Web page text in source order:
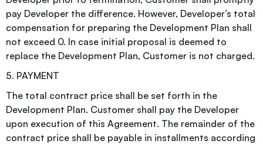
pay Developer the difference. However, Developer’s total
compensation for preparing the Development Plan shall
not exceed 0. In case initial proposal is deemed to
replace the Development Plan, Customer is not charged.
5. PAYMENT
The total contract price shall be set forth in the
Development Plan. Customer shall pay the Developer
upon execution of this Agreement. The remainder of the
contract price shall be payable in installments according